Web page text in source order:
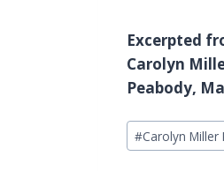
Excerpted
Carolyn
Peabody,
Post
Tags:
#Carolyn Miller